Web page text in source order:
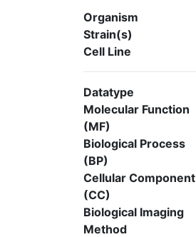
Organism
Strain(s)
Cell Line
Datatype
Molecular Function
(MF)
Biological Process
(BP)
Cellular Component
(CC)
Biological Imaging
Method